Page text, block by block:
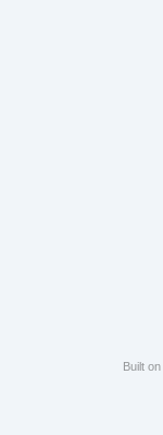
Built on